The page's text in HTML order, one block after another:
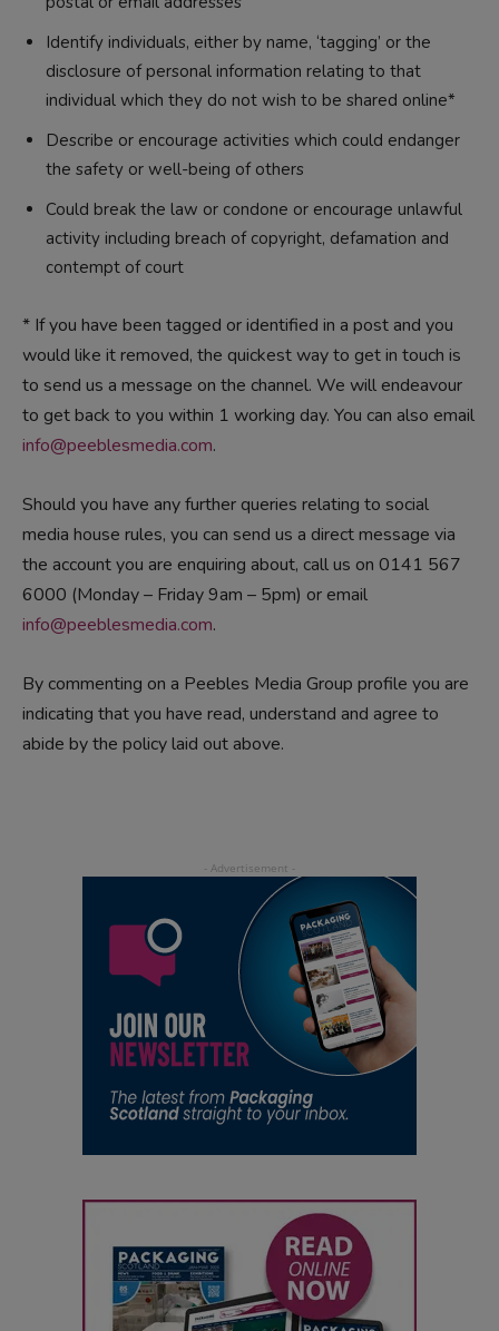
Identify individuals, either by name, ‘tagging’ or the
disclosure of personal information relating to that
individual which they do not wish to be shared online*
Describe or encourage activities which could endanger
the safety or well-being of others
Could break the law or condone or encourage unlawful
activity including breach of copyright, defamation and
contempt of court
* If you have been tagged or identified in a post and you
would like it removed, the quickest way to get in touch is
to send us a message on the channel. We will endeavour
to get back to you within 1 working day. You can also email
info@peeblesmedia.com.
Should you have any further queries relating to social
media house rules, you can send us a direct message via
the account you are enquiring about, call us on 0141 567
6000 (Monday – Friday 9am – 5pm) or email
info@peeblesmedia.com.
By commenting on a Peebles Media Group profile you are
indicating that you have read, understand and agree to
abide by the policy laid out above.